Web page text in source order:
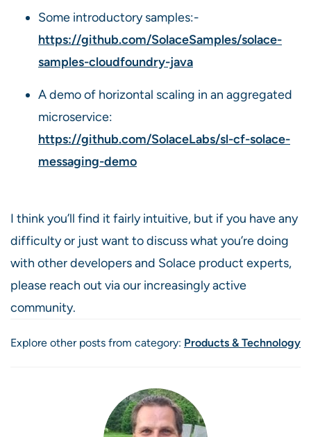
Some introductory samples:-
https://github.com/SolaceSamples/solace-
samples-cloudfoundry-java
A demo of horizontal scaling in an aggregated
microservice:
https://github.com/SolaceLabs/sl-cf-solace-
messaging-demo
I think you’ll find it fairly intuitive, but if you have any
difficulty or just want to discuss what you’re doing
with other developers and Solace product experts,
please reach out via our increasingly active
community.
Explore other posts from category: Products & Technology